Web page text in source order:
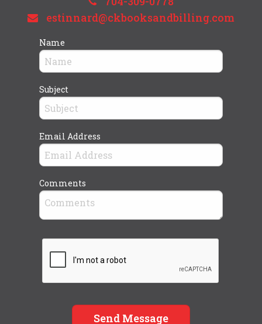
estinnard@ckbooksandbilling.com
Name
Subject
Email Address
Comments